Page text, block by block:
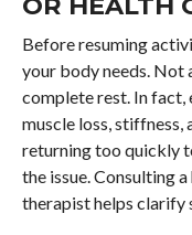
Before resuming
your body needs. Not
complete rest. In
muscle loss, stiffness,
returning too quickly
the issue. Consulting
therapist helps clarify